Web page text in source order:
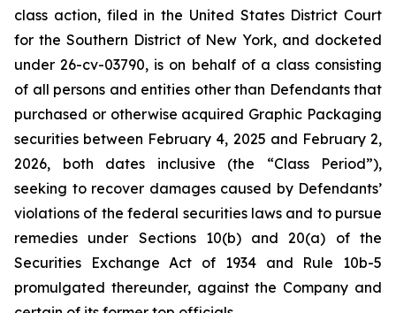
class action, filed in the United States District Court
for the Southern District of New York, and docketed
under 26-cv-03790, is on behalf of a class consisting
of all persons and entities other than Defendants that
purchased or otherwise acquired Graphic Packaging
securities between February 4, 2025 and February 2,
2026, both dates inclusive (the “Class Period”),
seeking to recover damages caused by Defendants’
violations of the federal securities laws and to pursue
remedies under Sections 10(b) and 20(a) of the
Securities Exchange Act of 1934 and Rule 10b-5
promulgated thereunder, against the Company and